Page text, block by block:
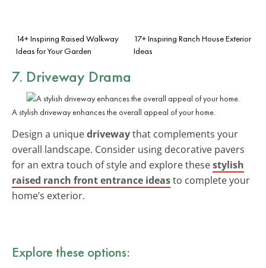
14+ Inspiring Raised Walkway
Ideas for Your Garden
17+ Inspiring Ranch House Exterior
Ideas
7. Driveway Drama
A stylish driveway enhances the overall appeal of your home.
Design a uniquedrivewaythat complements your
overall landscape. Consider using decorative pavers
for an extra touch of style and explore thesestylish
raised ranch front entrance ideasto complete your
home’s exterior.
Explore these options: